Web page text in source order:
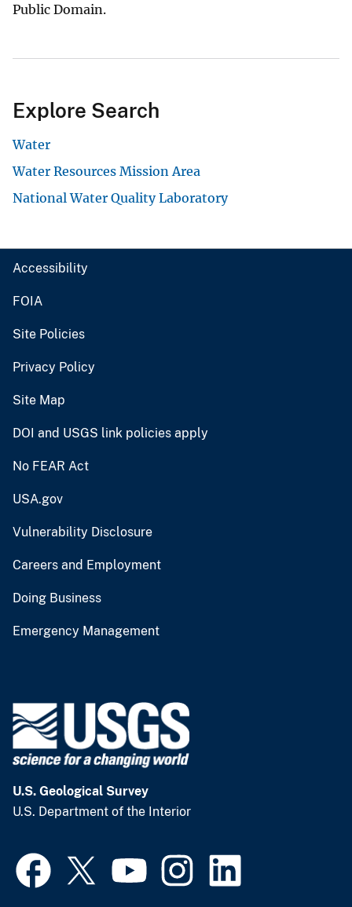
Public Domain.
Explore Search
Water
Water Resources Mission Area
National Water Quality Laboratory
Accessibility
FOIA
Site Policies
Privacy Policy
Site Map
DOI and USGS link policies apply
No FEAR Act
USA.gov
Vulnerability Disclosure
Careers and Employment
Doing Business
Emergency Management
U.S. Geological Survey
U.S. Department of the Interior